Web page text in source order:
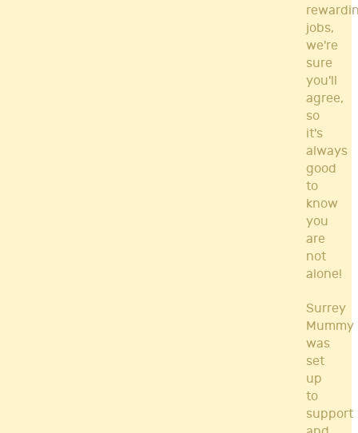
jobs,
we're
sure
you'll
agree,
so
it's
always
good
to
know
you
are
not
alone!
Surrey
Mummy
was
set
up
to
support